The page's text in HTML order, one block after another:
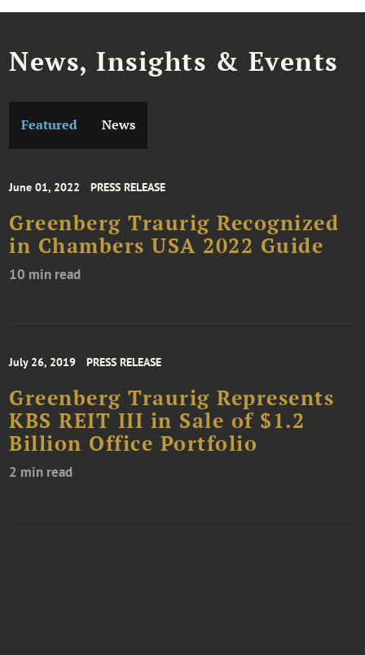
News, Insights & Events
Featured News
June 01, 2022 PRESS RELEASE
Greenberg Traurig Recognized
in Chambers USA 2022 Guide
10 min read
July 26, 2019 PRESS RELEASE
Greenberg Traurig Represents
KBS REIT III in Sale of $1.2
Billion Office Portfolio
2 min read